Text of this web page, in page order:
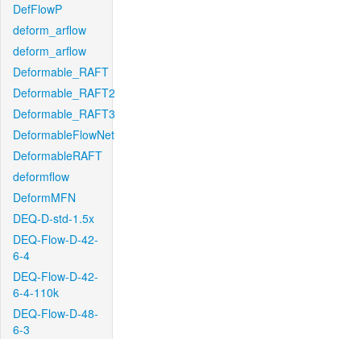
DefFlowP
deform_arflow
deform_arflow
Deformable_RAFT
Deformable_RAFT2
Deformable_RAFT3
DeformableFlowNet
DeformableRAFT
deformflow
DeformMFN
DEQ-D-std-1.5x
DEQ-Flow-D-42-
6-4
DEQ-Flow-D-42-
6-4-110k
DEQ-Flow-D-48-
6-3